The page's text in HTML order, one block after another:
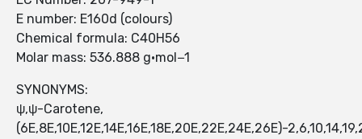
E number: E160d (colours)
Chemical formula: C40H56
Molar mass: 536.888 g·mol−1
SYNONYMS:
ψ,ψ-Carotene,
(6E,8E,10E,12E,14E,16E,18E,20E,22E,24E,26E)-